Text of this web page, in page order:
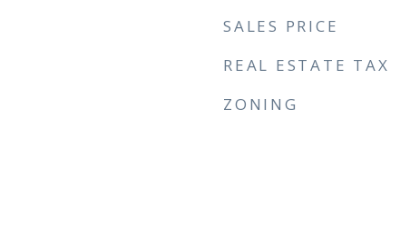
SALES PRICE
REAL ESTATE TAX
ZONING